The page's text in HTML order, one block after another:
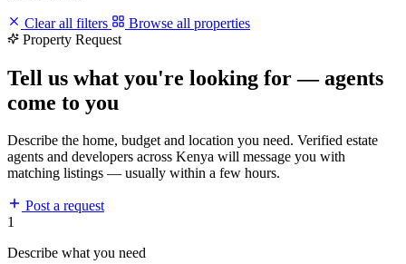
Clear all filters
Browse all properties
Property Request
Tell us what you're looking for — agents
come to you
Describe the home, budget and location you need. Verified estate
agents and developers across Kenya will message you with
matching listings — usually within a few hours.
Post a request
1
Describe what you need